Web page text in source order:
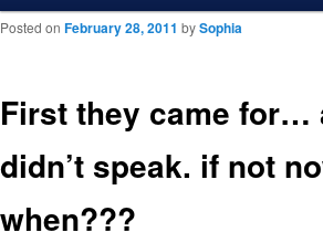
First they came for…
didn’t speak. if not
when???
Posted on February 28, 2011 bySophia